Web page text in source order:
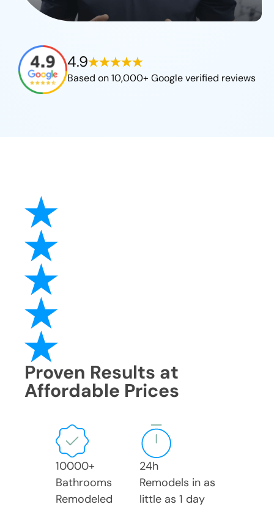
4.9
Based on 10,000+ Google verified reviews
Proven Results at
Affordable Prices
10000+
Bathrooms
Remodeled
24h
Remodels in as
little as 1 day